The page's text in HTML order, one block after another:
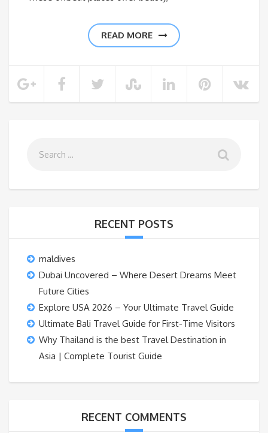
READ MORE
RECENT POSTS
maldives
Dubai Uncovered – Where Desert Dreams Meet
Future Cities
Explore USA 2026 – Your Ultimate Travel Guide
Ultimate Bali Travel Guide for First-Time Visitors
Why Thailand is the best Travel Destination in
Asia | Complete Tourist Guide
RECENT COMMENTS